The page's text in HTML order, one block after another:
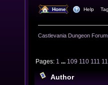
Home Help
Castlevania Dungeon
Pages: 1 ... 109 110 111
Author